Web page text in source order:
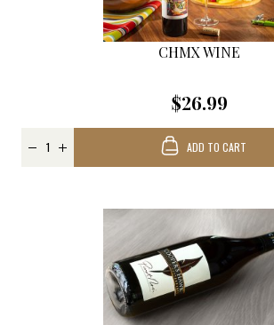
CHMX WINE
$26.99
ADD TO CART